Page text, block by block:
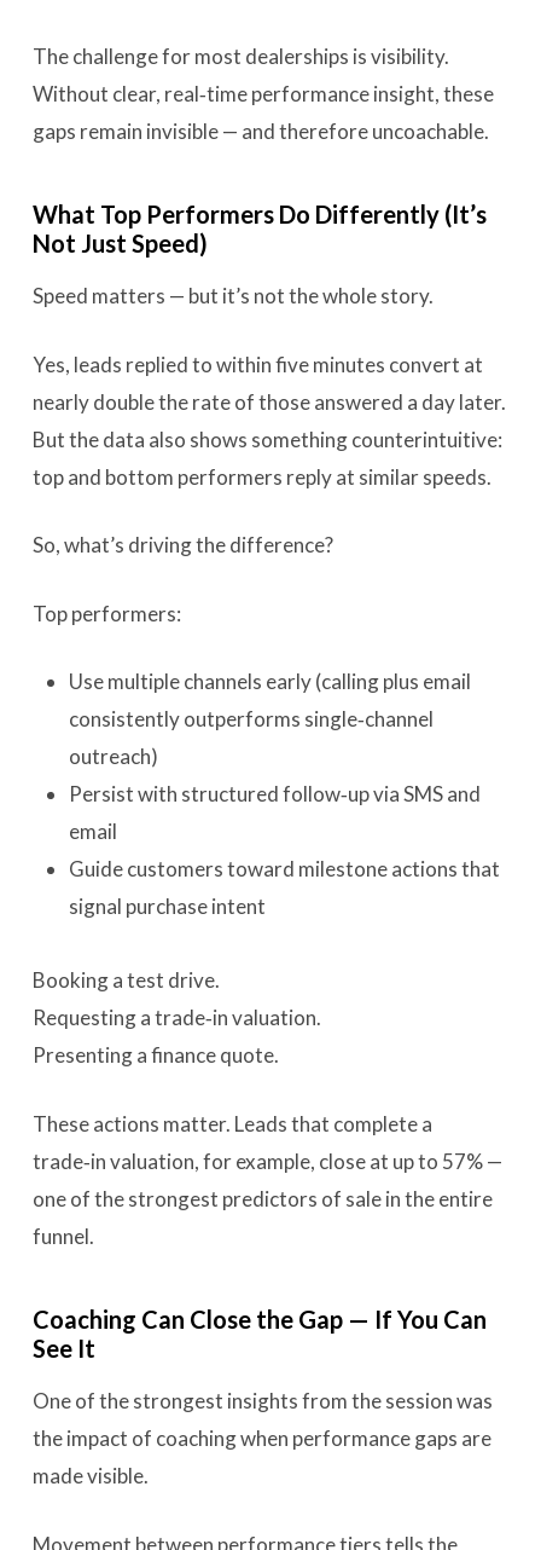
The challenge for most dealerships is visibility.
Without clear, real‑time performance insight, these
gaps remain invisible — and therefore uncoachable.
What Top Performers Do Differently (It’s
Not Just Speed)
Speed matters — but it’s not the whole story.
Yes, leads replied to within five minutes convert at
nearly double the rate of those answered a day later.
But the data also shows something counterintuitive:
top and bottom performers reply at similar speeds.
So, what’s driving the difference?
Top performers:
Use multiple channels early (calling plus email
consistently outperforms single‑channel
outreach)
Persist with structured follow‑up via SMS and
email
Guide customers toward milestone actions that
signal purchase intent
Booking a test drive.
Requesting a trade‑in valuation.
Presenting a finance quote.
These actions matter. Leads that complete a
trade‑in valuation, for example, close at up to 57% —
one of the strongest predictors of sale in the entire
funnel.
Coaching Can Close the Gap — If You Can
See It
One of the strongest insights from the session was
the impact of coaching when performance gaps are
made visible.
Movement between performance tiers tells the